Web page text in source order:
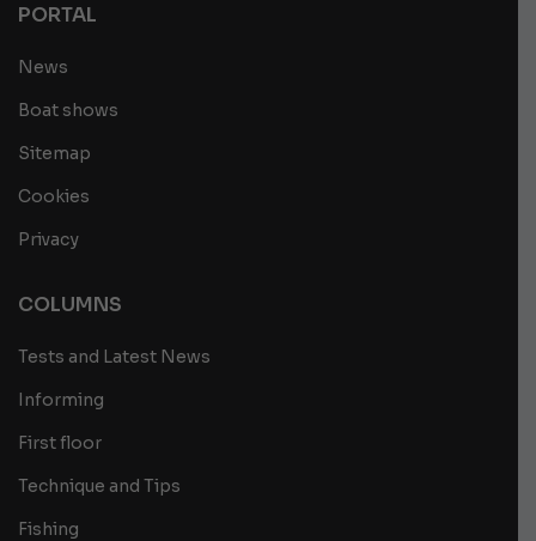
PORTAL
News
Boat shows
Sitemap
Cookies
Privacy
COLUMNS
Tests and Latest News
Informing
First floor
Technique and Tips
Fishing